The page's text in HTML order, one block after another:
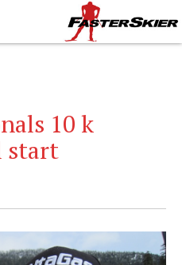
10 k
start